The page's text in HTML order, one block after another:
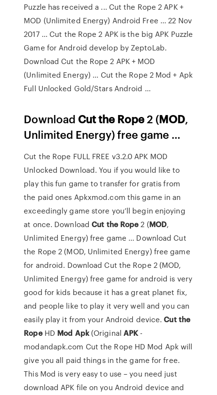
Puzzle has received a ... Cut the Rope 2 APK +
MOD (Unlimited Energy) Android Free ... 22 Nov
2017 ... Cut the Rope 2 APK is the big APK Puzzle
Game for Android develop by ZeptoLab.
Download Cut the Rope 2 APK + MOD
(Unlimited Energy) ... Cut the Rope 2 Mod + Apk
Full Unlocked Gold/Stars Android ...
Download Cutthe Rope2 (MOD,
Unlimited Energy) free game ...
Cut the Rope FULL FREE v3.2.0 APK MOD
Unlocked Download. You if you would like to
play this fun game to transfer for gratis from
the paid ones Apkxmod.com this game in an
exceedingly game store you’ll begin enjoying
at once. DownloadCut the Rope2 (MOD,
Unlimited Energy) free game ... Download Cut
the Rope 2 (MOD, Unlimited Energy) free game
for android. Download Cut the Rope 2 (MOD,
Unlimited Energy) free game for android is very
good for kids because it has a great planet fix,
and people like to play it very well and you can
easily play it from your Android device.Cut the
RopeHD Mod Apk(Original APK-
modandapk.com Cut the Rope HD Mod Apk will
give you all paid things in the game for free.
This Mod is very easy to use – you need just
download APK file on you Android device and